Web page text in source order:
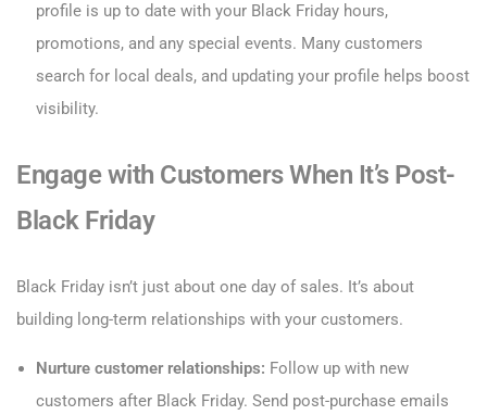
profile is up to date with your Black Friday hours,
promotions, and any special events. Many customers
search for local deals, and updating your profile helps boost
visibility.
Engage with Customers When It’s Post-
Black Friday
Black Friday isn’t just about one day of sales. It’s about
building long-term relationships with your customers.
Nurture customer relationships: Follow up with new
customers after Black Friday. Send post-purchase emails